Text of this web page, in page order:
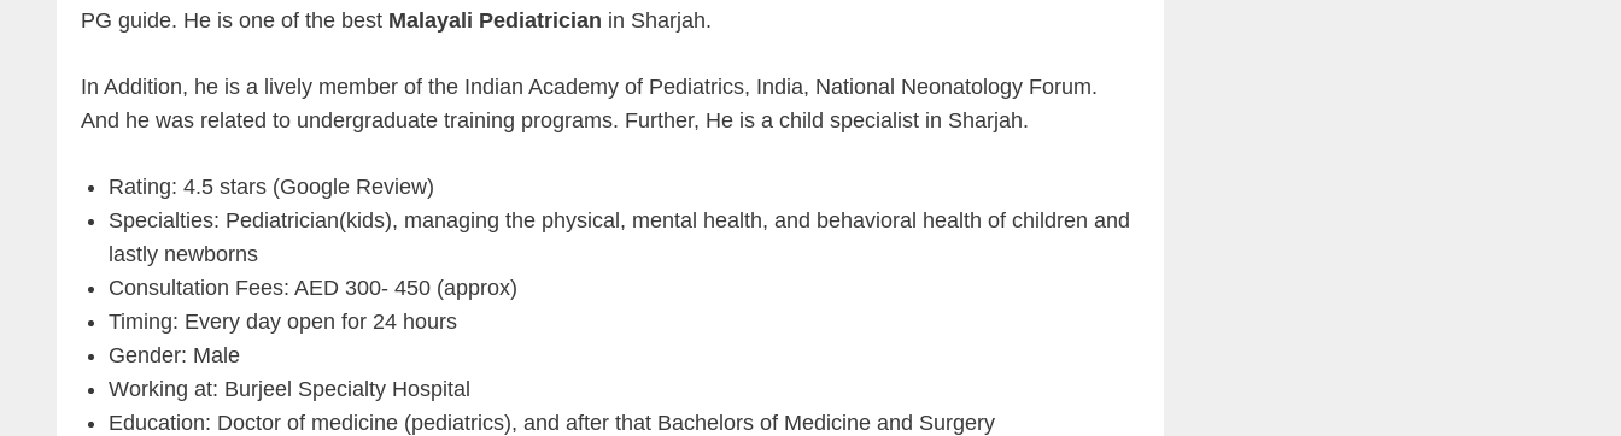
PG guide. He is one of the best Malayali Pediatrician in Sharjah.
In Addition, he is a lively member of the Indian Academy of Pediatrics, India, National Neonatology Forum.
And he was related to undergraduate training programs. Further, He is a child specialist in Sharjah.
Rating: 4.5 stars (Google Review)
Specialties: Pediatrician(kids), managing the physical, mental health, and behavioral health of children and
lastly newborns
Consultation Fees: AED 300- 450 (approx)
Timing: Every day open for 24 hours
Gender: Male
Working at: Burjeel Specialty Hospital
Education: Doctor of medicine (pediatrics), and after that Bachelors of Medicine and Surgery